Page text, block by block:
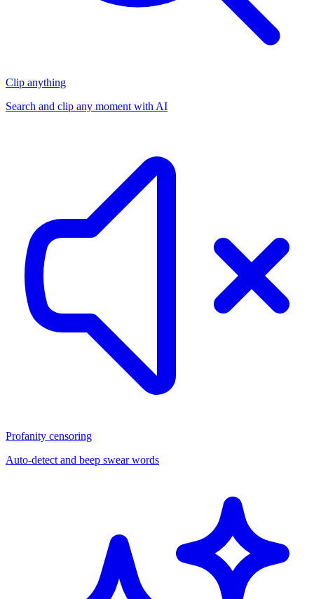
Clip anything
Search and clip any moment with AI
Profanity censoring
Auto-detect and beep swear words